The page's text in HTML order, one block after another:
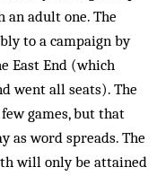
adult one. The
to a campaign by
East End (which
went all seats). The
games, but that
as word spreads. The
will only be attained